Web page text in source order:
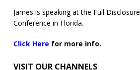
James is speaking at the Full Disclosure
Conference in Florida.
Click Here for more info.
VISIT OUR CHANNELS